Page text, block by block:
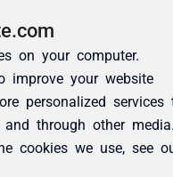
on your computer.
improve your website
personalized services
through other
cookies we use, see